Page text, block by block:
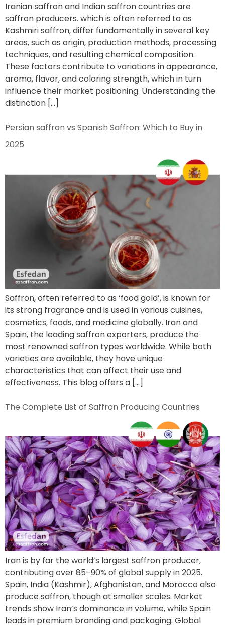
Iranian saffron and Indian saffron countries are
saffron producers. which is often referred to as
Kashmiri saffron, differ fundamentally in several key
areas, such as origin, production methods, processing
techniques, and resulting chemical composition.
These factors contribute to variations in appearance,
aroma, flavor, and coloring strength, which in turn
influence their market positioning. Understanding the
distinction […]
Persian saffron vs Spanish Saffron: Which to Buy in
2025
Saffron, often referred to as ‘food gold’, is known for
its strong fragrance and is used in various cuisines,
cosmetics, foods, and medicine globally. Iran and
Spain, the leading saffron exporters, produce the
most renowned saffron types worldwide. While both
varieties are available, they have unique
characteristics that can affect their use and
effectiveness. This blog offers a […]
The Complete List of Saffron Producing Countries
Iran is by far the world’s largest saffron producer,
contributing over 85–90% of global supply in 2025.
Spain, India (Kashmir), Afghanistan, and Morocco also
produce saffron, though at smaller scales. Market
trends show Iran’s dominance in volume, while Spain
leads in premium branding and packaging. Global